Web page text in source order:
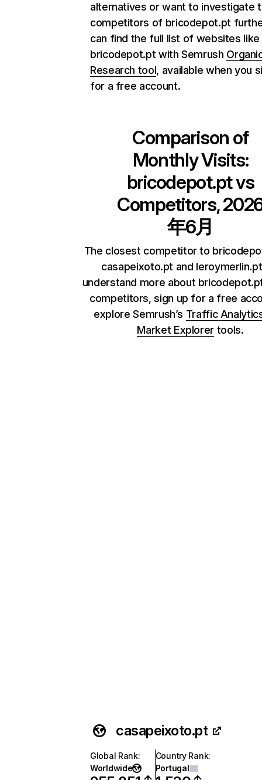
alternatives or want to investigate
competitors of bricodepot.pt
can find the full list of websites like
bricodepot.pt with Semrush
Research tool, available when you
for a free account.
Comparison of
Monthly Visits:
bricodepot.ptvs
Competitors,
年6月
The closest competitor to
casapeixoto.pt and
understand more about
competitors, sign up for a free
explore Semrush’s Traffic
Market Explorer tools.
casapeixoto.pt
Global Rank:
Worldwide
Country Rank:
Portugal